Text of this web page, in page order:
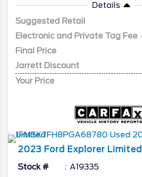
Details
Suggested Retail
Electronic and Private Tag Fee
Final Price
Jarrett Discount
Your Price
2023 Ford Explorer Limited
Stock # A19335